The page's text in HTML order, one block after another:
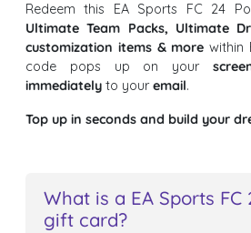
Redeem this EA Sports FC 24
Ultimate Team Packs, Ultimate
customization items & more within
code pops up on your
immediately to youremail.
Top up in seconds and build your
What is a EA Sports FC
gift card?